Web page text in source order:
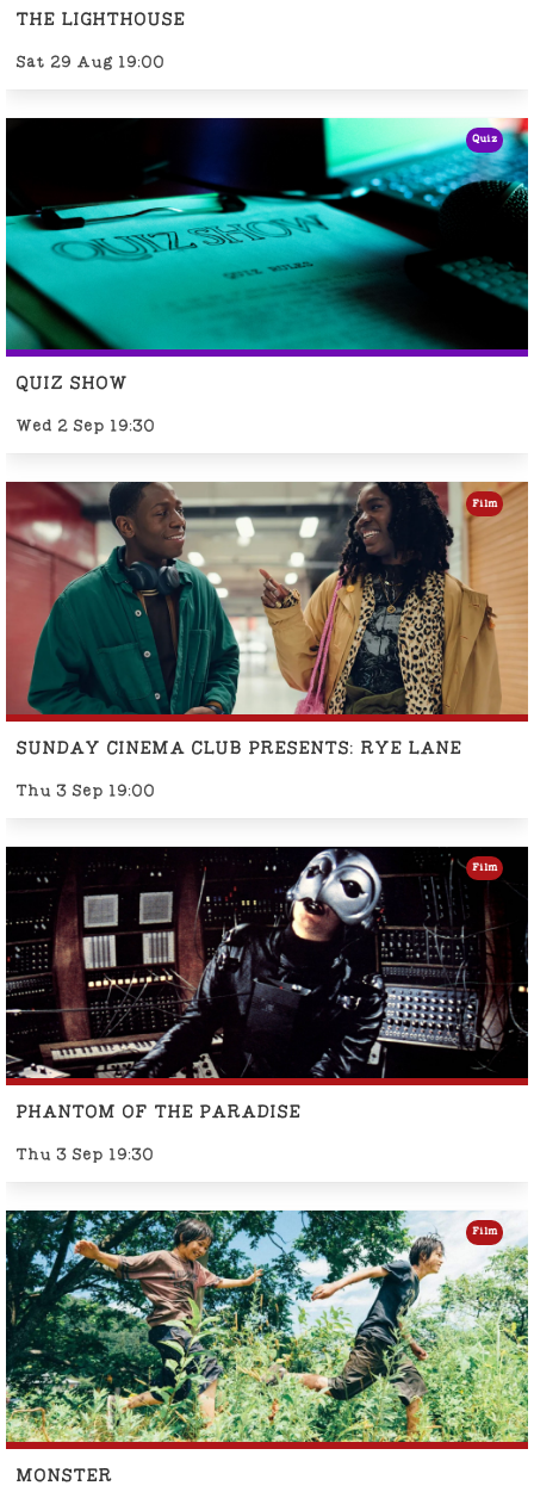
THE LIGHTHOUSE
Sat 29 Aug 19:00
QUIZ SHOW
Wed 2 Sep 19:30
Quiz
SUNDAY CINEMA CLUB PRESENTS: RYE LANE
Thu 3 Sep 19:00
Film
PHANTOM OF THE PARADISE
Thu 3 Sep 19:30
Film
MONSTER
Film